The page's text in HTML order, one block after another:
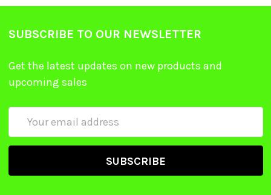
SUBSCRIBE TO OUR NEWSLETTER
Get the latest updates on new products and
upcoming sales